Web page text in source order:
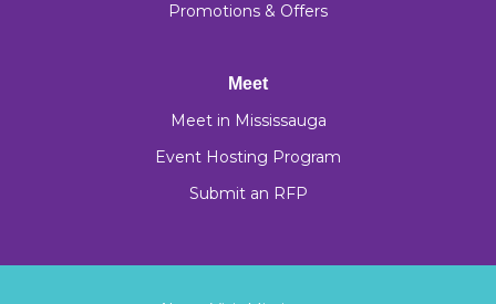
Promotions & Offers
Meet
Meet in Mississauga
Event Hosting Program
Submit an RFP